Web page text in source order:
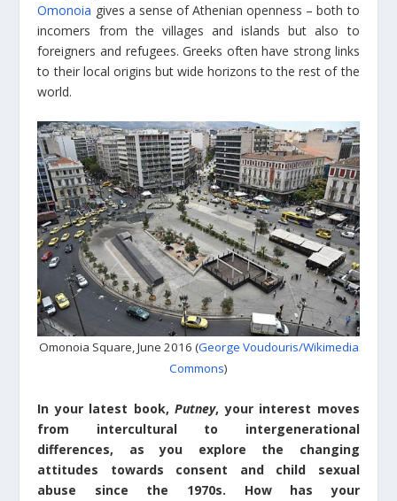
Omonoia gives a sense of Athenian openness – both to
incomers from the villages and islands but also to
foreigners and refugees. Greeks often have strong links
to their local origins but wide horizons to the rest of the
world.
Omonoia Square, June 2016 (George Voudouris/Wikimedia
Commons)
In your latest book,Putney, your interest moves
from intercultural to intergenerational
differences, as you explore the changing
attitudes towards consent and child sexual
abuse since the 1970s. How has your